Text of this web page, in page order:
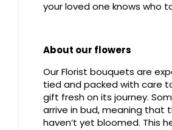
your loved one knows who
About our flowers
Our Florist bouquets are
tied and packed with care
gift fresh on its journey.
arrive in bud, meaning that
haven’t yet bloomed. This